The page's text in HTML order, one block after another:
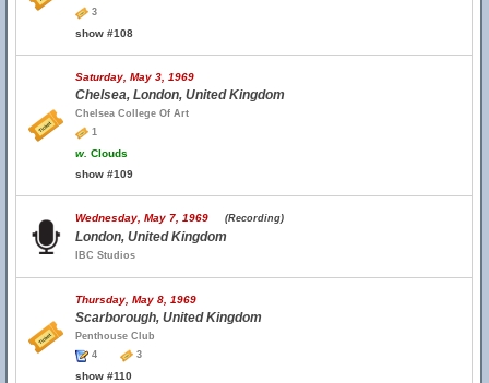
3
show #108
Saturday, May 3, 1969
Chelsea, London, United Kingdom
Chelsea College Of Art
1
w. Clouds
show #109
Wednesday, May 7, 1969 (Recording)
London, United Kingdom
IBC Studios
Thursday, May 8, 1969
Scarborough, United Kingdom
Penthouse Club
4
3
show #110